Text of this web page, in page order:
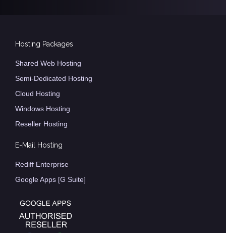
Hosting Packages
Shared Web Hosting
Semi-Dedicated Hosting
Cloud Hosting
Windows Hosting
Reseller Hosting
E-Mail Hosting
Rediff Enterprise
Google Apps [G Suite]